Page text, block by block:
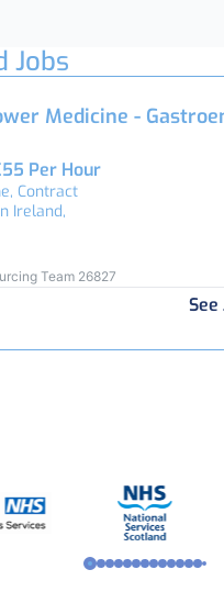
Jobs
Medicine -
Per Hour
Contract
Ireland,
Team 26827